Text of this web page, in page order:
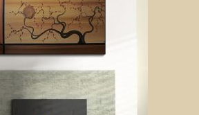
Animal Silhouettes
Paintings
Paintings